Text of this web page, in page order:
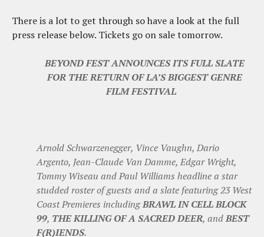
There is a lot to get through so have a look at the full
press release below. Tickets go on sale tomorrow.
BEYOND FEST ANNOUNCES ITS FULL SLATE
FOR THE RETURN OF LA’S BIGGEST GENRE
FILM FESTIVAL
Arnold Schwarzenegger, Vince Vaughn, Dario
Argento, Jean-Claude Van Damme, Edgar Wright,
Tommy Wiseau and Paul Williams headline a star
studded roster of guests and a slate featuring 23 West
Coast Premieres includingBRAWL IN CELL BLOCK
99, THE KILLING OF A SACRED DEER, andBEST
F(R)IENDS.